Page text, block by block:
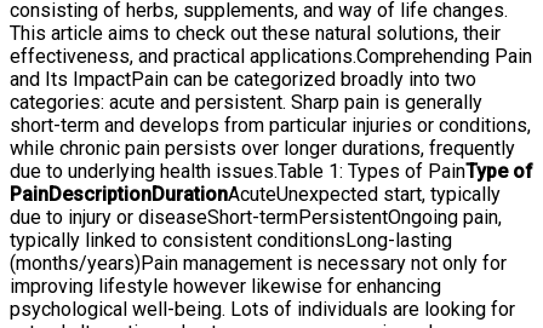
consisting of herbs, supplements, and way of life changes.
This article aims to check out these natural solutions, their
effectiveness, and practical applications.Comprehending Pain
and Its ImpactPain can be categorized broadly into two
categories: acute and persistent. Sharp pain is generally
short-term and develops from particular injuries or conditions,
while chronic pain persists over longer durations, frequently
due to underlying health issues.Table 1: Types of PainType of
PainDescriptionDurationAcuteUnexpected start, typically
due to injury or diseaseShort-termPersistentOngoing pain,
typically linked to consistent conditionsLong-lasting
(months/years)Pain management is necessary not only for
improving lifestyle however likewise for enhancing
psychological well-being. Lots of individuals are looking for